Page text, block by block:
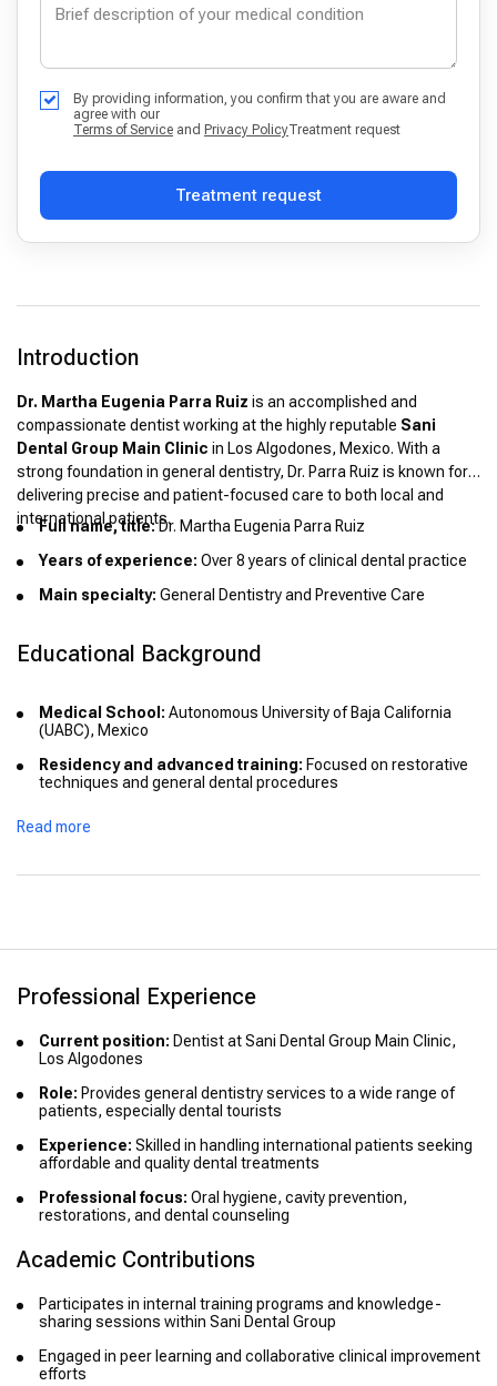
By providing information, you confirm that you are aware and
agree with our
Terms of Service and Privacy PolicyTreatment request
Treatment request
Introduction
Dr. Martha Eugenia Parra Ruiz is an accomplished and
compassionate dentist working at the highly reputable Sani
Dental Group Main Clinic in Los Algodones, Mexico. With a
strong foundation in general dentistry, Dr. Parra Ruiz is known for
delivering precise and patient-focused care to both local and
international patients.
Full name, title:Dr. Martha Eugenia Parra Ruiz
Years of experience: Over 8 years of clinical dental practice
Main specialty: General Dentistry and Preventive Care
Educational Background
Medical School: Autonomous University of Baja California
(UABC), Mexico
Residency and advanced training: Focused on restorative
techniques and general dental procedures
Continuing education:
seminars and dental courses
Read more
Professional Experience
Current position: Dentist at Sani Dental Group Main Clinic,
Los Algodones
Role: Provides general dentistry services to a wide range of
patients, especially dental tourists
Experience: Skilled in handling international patients seeking
affordable and quality dental treatments
Professional focus: Oral hygiene, cavity prevention,
restorations, and dental counseling
Academic Contributions
Participates in internal training programs and knowledge-
sharing sessions within Sani Dental Group
Engaged in peer learning and collaborative clinical improvement
efforts